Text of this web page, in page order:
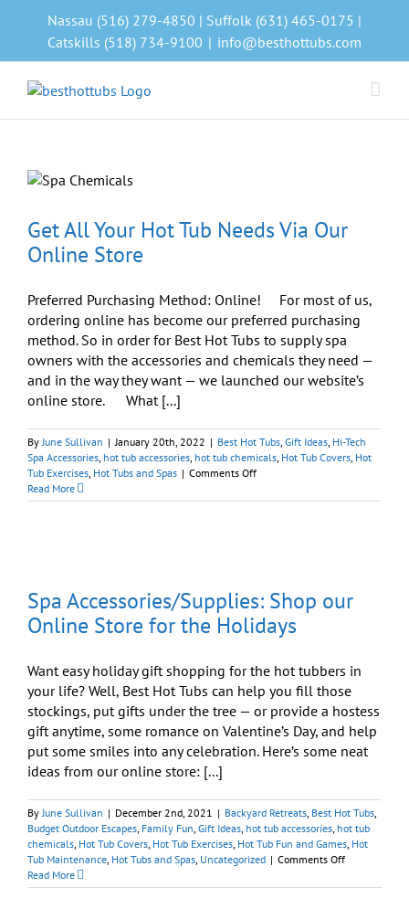
Nassau (516) 279-4850 | Suffolk (631) 465-0175 |
Catskills (518) 734-9100 | info@besthottubs.com
Get All Your Hot Tub Needs Via Our
Online Store
Preferred Purchasing Method: Online! For most of us,
ordering online has become our preferred purchasing
method. So in order for Best Hot Tubs to supply spa
owners with the accessories and chemicals they need —
and in the way they want — we launched our website’s
online store. What [...]
ByJune Sullivan | January 20th, 2022 | Best Hot Tubs, Gift Ideas, Hi-Tech
Spa Accessories, hot tub accessories, hot tub chemicals, Hot Tub Covers, Hot
Tub Exercises, Hot Tubs and Spas | Comments Offon
All
Our
Online
Store
Read More
Spa Accessories/Supplies: Shop our
Online Store for the Holidays
Want easy holiday gift shopping for the hot tubbers in
your life? Well, Best Hot Tubs can help you fill those
stockings, put gifts under the tree — or provide a hostess
gift anytime, some romance on Valentine’s Day, and help
put some smiles into any celebration. Here’s some neat
ideas from our online store: [...]
ByJune Sullivan | December 2nd, 2021 | Backyard Retreats, Best Hot Tubs,
Budget Outdoor Escapes, Family Fun, Gift Ideas, hot tub accessories, hot tub
chemicals, Hot Tub Covers, Hot Tub Exercises, Hot Tub Fun and Games, Hot
Tub Maintenance, Hot Tubs and Spas, Uncategorized | Comments Offon
Accessories/
Read More